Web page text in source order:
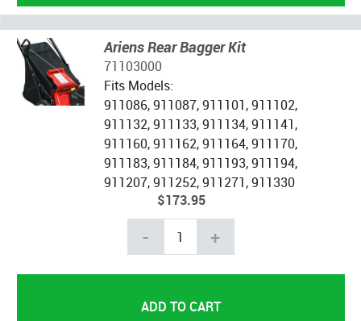
Ariens Rear Bagger Kit
71103000
Fits Models:
911086, 911087, 911101, 911102,
911132, 911133, 911134, 911141,
911160, 911162, 911164, 911170,
911183, 911184, 911193, 911194,
911207, 911252, 911271, 911330
$173.95
- +